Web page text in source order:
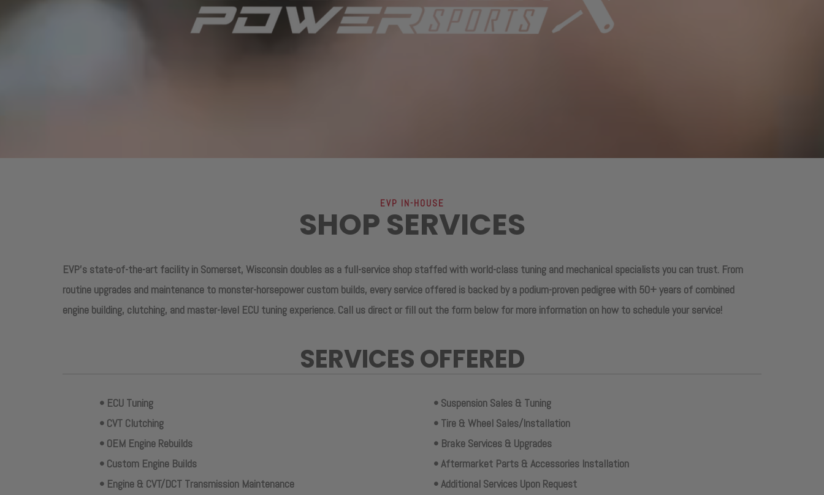
EVP IN-HOUSE
SHOP SERVICES
EVP’s state-of-the-art facility in Somerset, Wisconsin doubles as a full-service shop staffed with world-class tuning and mechanical specialists you can trust. From
routine upgrades and maintenance to monster-horsepower custom builds, every service offered is backed by a podium-proven pedigree with 50+ years of combined
engine building, clutching, and master-level ECU tuning experience. Call us direct or fill out the form below for more information on how to schedule your service!
SERVICES OFFERED
• ECU Tuning
• CVT Clutching
• OEM Engine Rebuilds
• Custom Engine Builds
• Engine & CVT/DCT Transmission Maintenance
• Suspension Sales & Tuning
• Tire & Wheel Sales/Installation
• Brake Services & Upgrades
• Aftermarket Parts & Accessories Installation
• Additional Services Upon Request